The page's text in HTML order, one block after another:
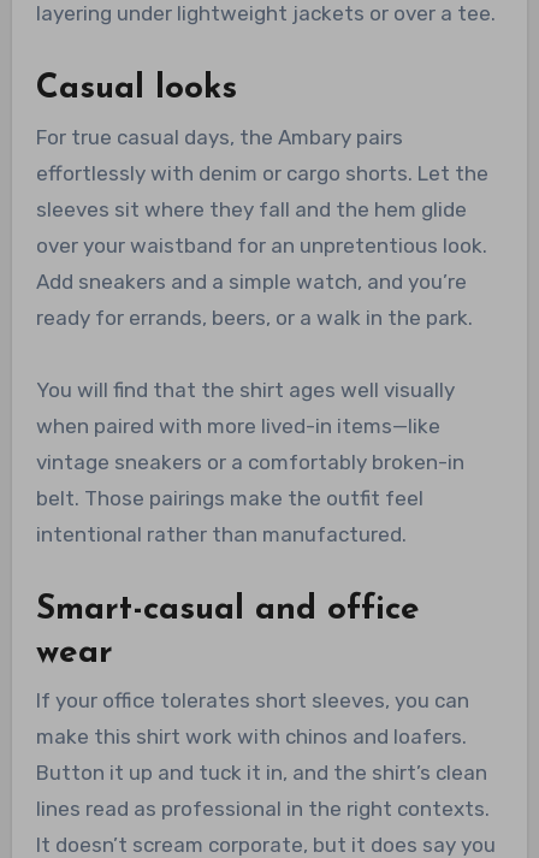
layering under lightweight jackets or over a tee.
Casual looks
For true casual days, the Ambary pairs
effortlessly with denim or cargo shorts. Let the
sleeves sit where they fall and the hem glide
over your waistband for an unpretentious look.
Add sneakers and a simple watch, and you’re
ready for errands, beers, or a walk in the park.
You will find that the shirt ages well visually
when paired with more lived-in items—like
vintage sneakers or a comfortably broken-in
belt. Those pairings make the outfit feel
intentional rather than manufactured.
Smart-casual and office
wear
If your office tolerates short sleeves, you can
make this shirt work with chinos and loafers.
Button it up and tuck it in, and the shirt’s clean
lines read as professional in the right contexts.
It doesn’t scream corporate, but it does say you